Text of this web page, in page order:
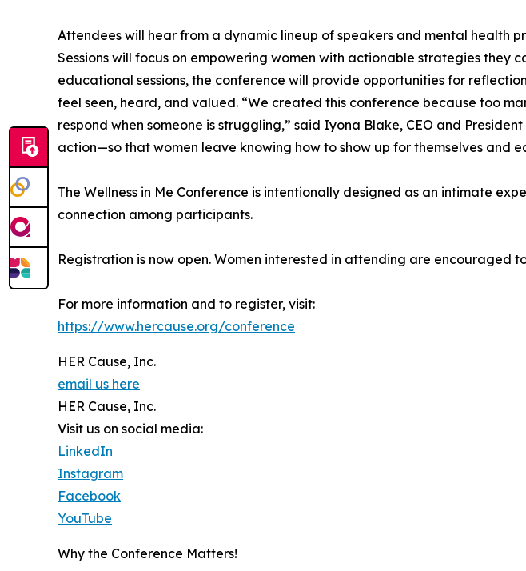
Attendees will hear from a dynamic lineup of speakers and mental health
Sessions will focus on empowering women with actionable strategies they
educational sessions, the conference will provide opportunities for
feel seen, heard, and valued. “We created this conference because too
respond when someone is struggling,” said Iyona Blake, CEO and
action—so that women leave knowing how to show up for themselves and
The Wellness in Me Conference is intentionally designed as an intimate
connection among participants.
Registration is now open. Women interested in attending are encouraged
For more information and to register, visit:
https://www.hercause.org/conference
HER Cause, Inc.
email us here
HER Cause, Inc.
Visit us on social media:
LinkedIn
Instagram
Facebook
YouTube
Why the Conference Matters!